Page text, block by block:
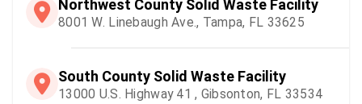
Northwest County Solid Waste Facility
8001 W. Linebaugh Ave., Tampa, FL 33625
South County Solid Waste Facility
13000 U.S. Highway 41 , Gibsonton, FL 33534